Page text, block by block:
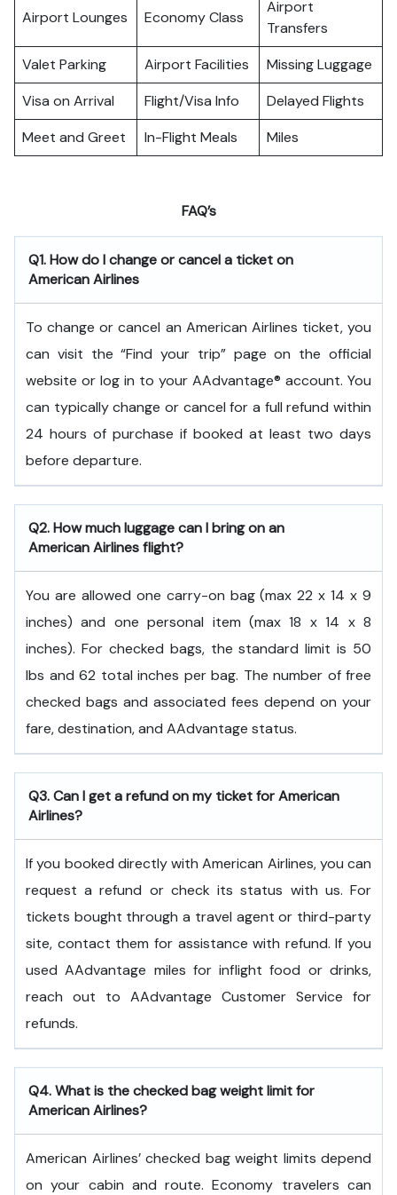
Airport Lounges Economy Class
Airport
Transfers
Valet Parking
Airport Facilities
Missing Luggage
Visa on Arrival
Flight/Visa Info
Delayed Flights
Meet and Greet
In-Flight Meals Miles
FAQ’s
Q1. How do I change or cancel a ticket on
American Airlines
To change or cancel an American Airlines ticket, you
can visit the “Find your trip” page on the official
website or log in to your AAdvantage® account. You
can typically change or cancel for a full refund within
24 hours of purchase if booked at least two days
before departure.
Q2. How much luggage can I bring on an
American Airlines flight?
You are allowed one carry-on bag (max 22 x 14 x 9
inches) and one personal item (max 18 x 14 x 8
inches). For checked bags, the standard limit is 50
lbs and 62 total inches per bag. The number of free
checked bags and associated fees depend on your
fare, destination, and AAdvantage status.
Q3. Can I get a refund on my ticket for American
Airlines?
If you booked directly with American Airlines, you can
request a refund or check its status with us. For
tickets bought through a travel agent or third-party
site, contact them for assistance with refund. If you
used AAdvantage miles for inflight food or drinks,
reach out to AAdvantage Customer Service for
refunds.
Q4. What is the checked bag weight limit for
American Airlines?
American Airlines’ checked bag weight limits depend
on your cabin and route. Economy travelers can